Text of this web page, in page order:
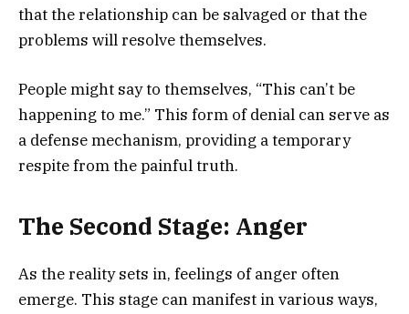
that the relationship can be salvaged or that the
problems will resolve themselves.
People might say to themselves, “This can’t be
happening to me.” This form of denial can serve as
a defense mechanism, providing a temporary
respite from the painful truth.
The Second Stage: Anger
As the reality sets in, feelings of anger often
emerge. This stage can manifest in various ways,